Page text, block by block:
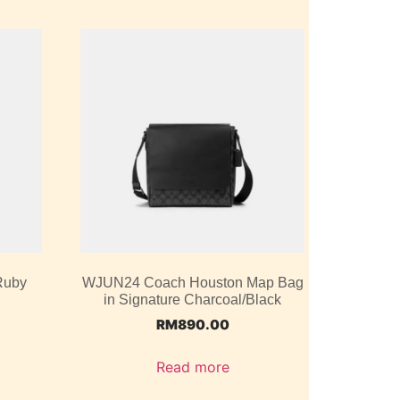
WJUN24 Coach Houston Map Bag
in Signature Charcoal/Black
RM890.00
Read more